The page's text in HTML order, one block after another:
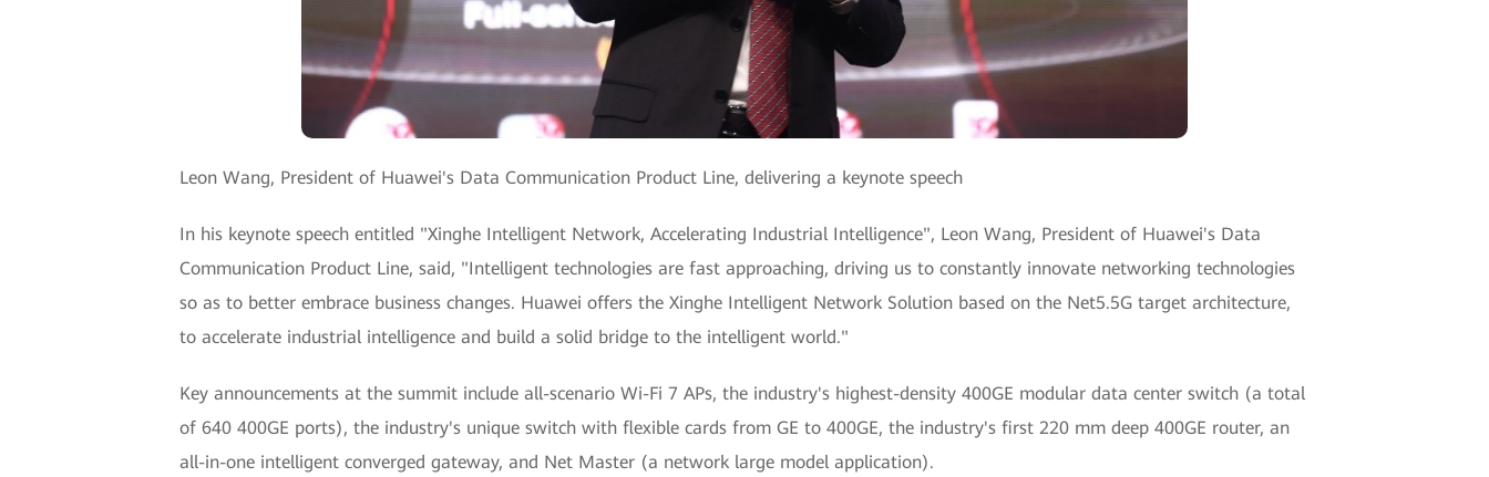
Leon Wang, President of Huawei's Data Communication Product Line, delivering a keynote speech
In his keynote speech entitled "Xinghe Intelligent Network, Accelerating Industrial Intelligence", Leon Wang, President of Huawei's Data
Communication Product Line, said, "Intelligent technologies are fast approaching, driving us to constantly innovate networking technologies
so as to better embrace business changes. Huawei offers the Xinghe Intelligent Network Solution based on the Net5.5G target architecture,
to accelerate industrial intelligence and build a solid bridge to the intelligent world."
Key announcements at the summit include all-scenario Wi-Fi 7 APs, the industry's highest-density 400GE modular data center switch (a total
of 640 400GE ports), the industry's unique switch with flexible cards from GE to 400GE, the industry's first 220 mm deep 400GE router, an
all-in-one intelligent converged gateway, and Net Master (a network large model application).